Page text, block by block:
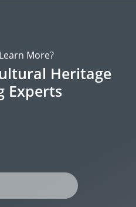
More?
Heritage
Experts